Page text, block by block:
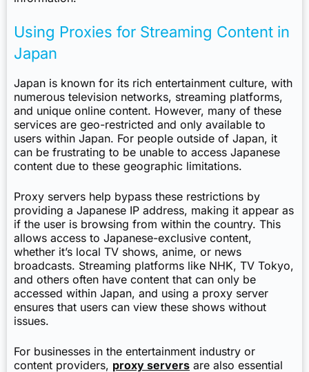
Using Proxies for Streaming Content in
Japan
Japan is known for its rich entertainment culture, with
numerous television networks, streaming platforms,
and unique online content. However, many of these
services are geo-restricted and only available to
users within Japan. For people outside of Japan, it
can be frustrating to be unable to access Japanese
content due to these geographic limitations.
Proxy servers help bypass these restrictions by
providing a Japanese IP address, making it appear as
if the user is browsing from within the country. This
allows access to Japanese-exclusive content,
whether it’s local TV shows, anime, or news
broadcasts. Streaming platforms like NHK, TV Tokyo,
and others often have content that can only be
accessed within Japan, and using a proxy server
ensures that users can view these shows without
issues.
For businesses in the entertainment industry or
content providers, proxy servers are also essential